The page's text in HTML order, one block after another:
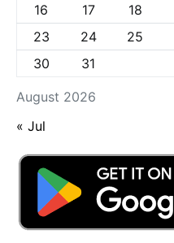
August 2026
16
17 18
23
24 25
30
31
« Jul